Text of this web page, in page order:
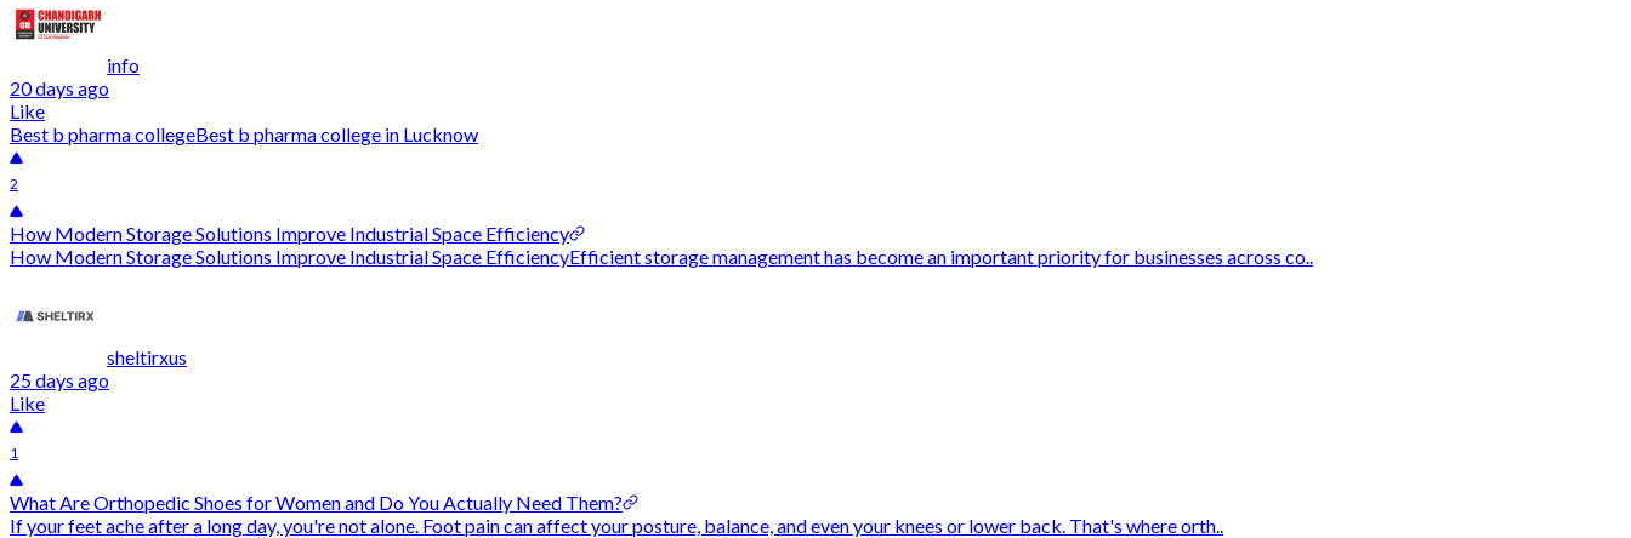
info
20 days ago
Like
Best b pharma collegeBest b pharma college in Lucknow
2
How Modern Storage Solutions Improve Industrial Space Efficiency
How Modern Storage Solutions Improve Industrial Space EfficiencyEfficient storage management has become an important priority for businesses across co..
sheltirxus
25 days ago
Like
1
What Are Orthopedic Shoes for Women and Do You Actually Need Them?
If your feet ache after a long day, you're not alone. Foot pain can affect your posture, balance, and even your knees or lower back. That's where orth..